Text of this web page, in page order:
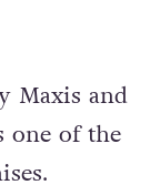
Maxis and
one of the